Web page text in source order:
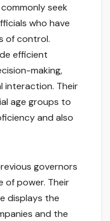
seek
who have
of control.
efficient
making,
interaction. Their
age groups to
and also
governors
of power. Their
displays the
and the